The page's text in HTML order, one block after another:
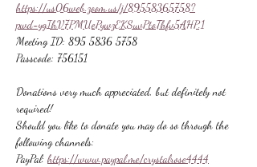
https://us06web.zoom.us/j/89558365758?
pwd=ygIhV7PMUePywzEKSuvPtoThfv5AHP.1
Meeting ID: 895 5836 5758
Passcode: 756151
Donations very much appreciated, but definitely not
required!
Should you like to donate you may do so through the
following channels:
PayPal: https://www.paypal.me/crystalrose4444